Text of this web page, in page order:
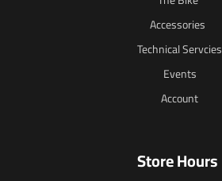
Accessories
Technical Servcies
Events
Account
Store Hours